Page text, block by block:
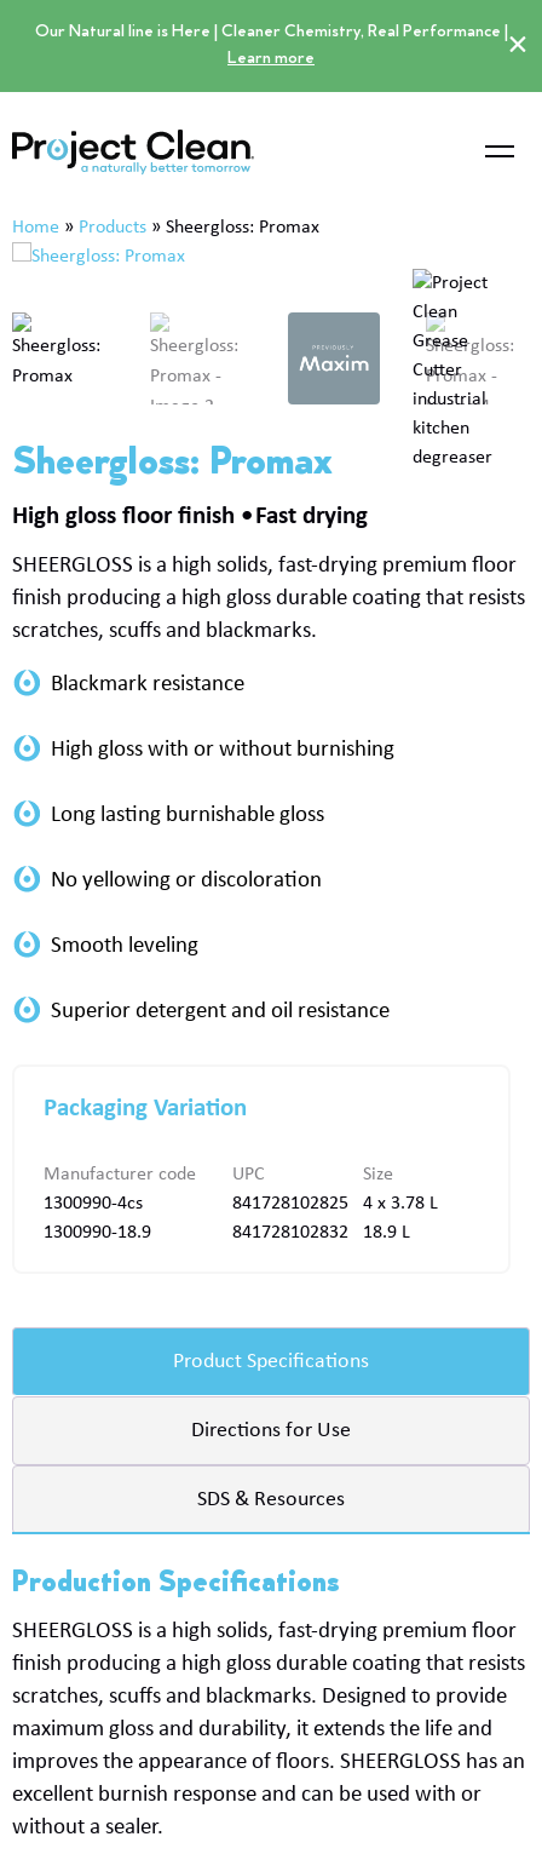
Our Natural line is Here | Cleaner Chemistry, Real Performance |
Learn more ×
Home » Products » Sheergloss: Promax
Sheergloss: Promax
High gloss floor finish Fast drying
SHEERGLOSS is a high solids, fast-drying premium floor
finish producing a high gloss durable coating that resists
scratches, scuffs and blackmarks.
Packaging Variation
Manufacturer code UPC
Size
1300990-4cs
841728102825
4 x 3.78 L
1300990-18.9
841728102832 18.9 L
Product Specifications
Directions for Use
SDS & Resources
Production Specifications
SHEERGLOSS is a high solids, fast-drying premium floor
finish producing a high gloss durable coating that resists
scratches, scuffs and blackmarks. Designed to provide
maximum gloss and durability, it extends the life and
improves the appearance of floors. SHEERGLOSS has an
excellent burnish response and can be used with or
without a sealer.